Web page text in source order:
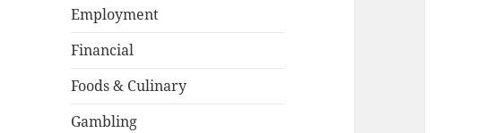
Employment
Financial
Foods & Culinary
Gambling